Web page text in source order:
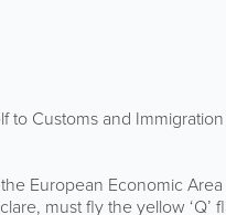
Customs and
European Economic Area
must fly the yellow ‘Q’